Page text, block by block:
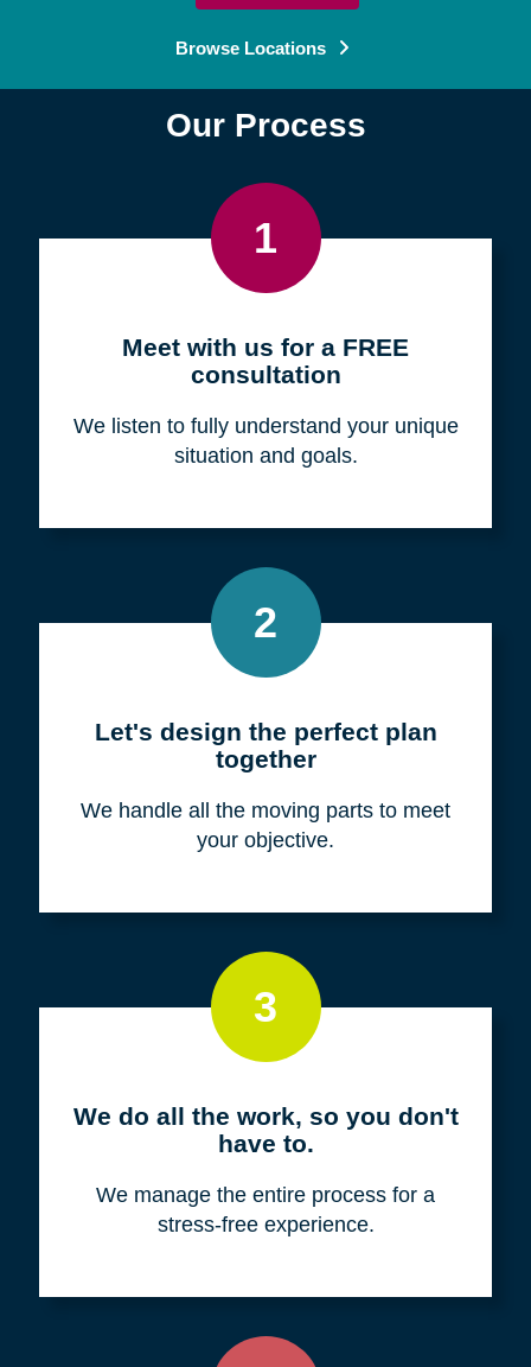
Browse Locations
Our Process
1
Meet with us for a FREE
consultation
We listen to fully understand your unique
situation and goals.
2
Let's design the perfect plan
together
We handle all the moving parts to meet
your objective.
3
We do all the work, so you don't
have to.
We manage the entire process for a
stress-free experience.